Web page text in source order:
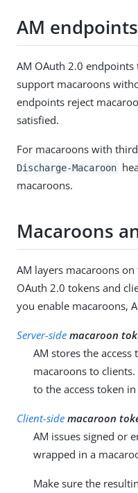
AM
AM OAuth 2.0
support macaroons
endpoints reject
satisfied.
For macaroons with
Discharge-Macaroon
macaroons.
Macaroons
AM layers macaroons
OAuth 2.0 tokens and
you enable macaroons,
Server-side macaroon
AM stores the access
macaroons to
to the access token in
Client-side macaroon
AM issues signed or
wrapped in a
Make sure the